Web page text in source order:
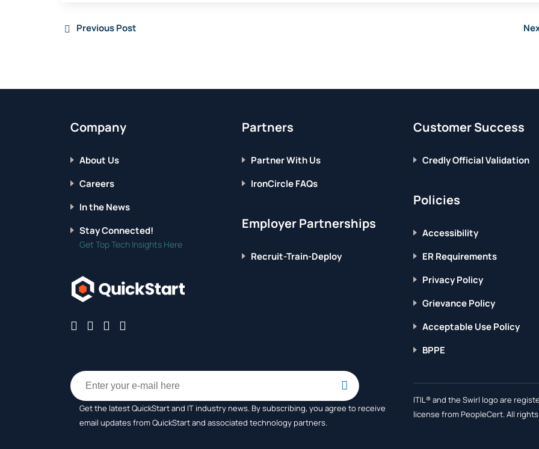
Previous Post
Company
About Us
Careers
In the News
Stay Connected!
Get Top Tech Insights Here
Partners
Partner With Us
IronCircle FAQs
Employer Partnerships
Recruit-Train-Deploy
Customer Success
Credly Official Validation
Policies
Accessibility
ER Requirements
Privacy Policy
Grievance Policy
Acceptable Use Policy
BPPE
Get the latest QuickStart and IT industry news. By subscribing, you agree to receive
email updates from QuickStart and associated technology partners.
ITIL® and the Swirl logo are
license from PeopleCert. All